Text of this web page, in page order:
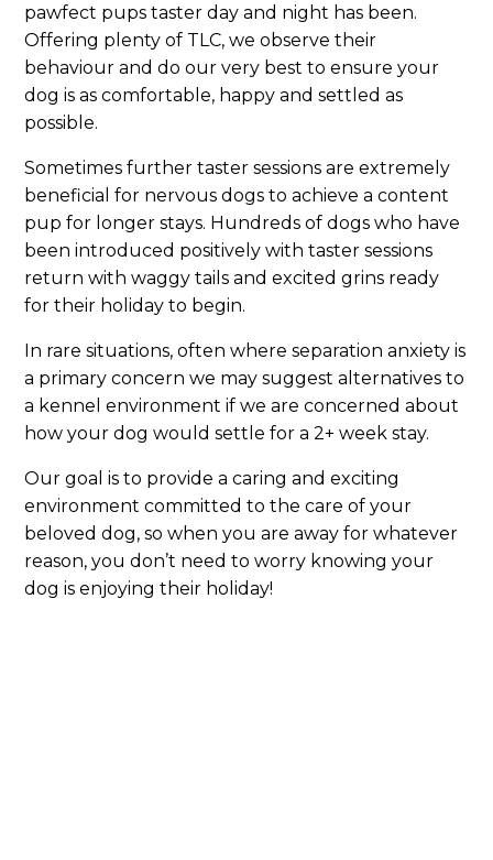
pawfect pups taster day and night has been.
Offering plenty of TLC, we observe their
behaviour and do our very best to ensure your
dog is as comfortable, happy and settled as
possible.
Sometimes further taster sessions are extremely
beneficial for nervous dogs to achieve a content
pup for longer stays. Hundreds of dogs who have
been introduced positively with taster sessions
return with waggy tails and excited grins ready
for their holiday to begin.
In rare situations, often where separation anxiety is
a primary concern we may suggest alternatives to
a kennel environment if we are concerned about
how your dog would settle for a 2+ week stay.
Our goal is to provide a caring and exciting
environment committed to the care of your
beloved dog, so when you are away for whatever
reason, you don’t need to worry knowing your
dog is enjoying their holiday!